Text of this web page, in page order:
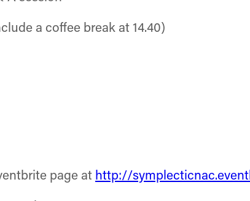
a coffee break at 14.40)
page at http://